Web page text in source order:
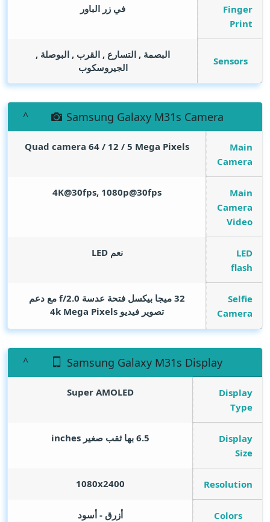
Finger
Print
في زر الباور
Sensors
البصمة , التسارع , القرب , البوصلة ,
الجيروسكوب
Samsung Galaxy M31s Camera
Main
Camera
Quad camera 64 / 12 / 5 Mega Pixels
Main
Camera
Video
4K@30fps, 1080p@30fps
LED
flash
نعم LED
Selfie
Camera
32 ميجا بيكسل فتحة عدسة f/2.0 مع دعم
تصوير فيديو 4k Mega Pixels
Samsung Galaxy M31s Display
Display
Type
Super AMOLED
Display
Size
6.5 بها ثقب صغير inches
Resolution
1080x2400
Colors أزرق - أسود